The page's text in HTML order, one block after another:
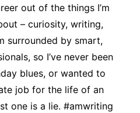
out of the things I’m
– curiosity, writing,
surrounded by smart,
so I’ve never been
blues, or wanted to
job for the life of an
one is a lie. #amwriting